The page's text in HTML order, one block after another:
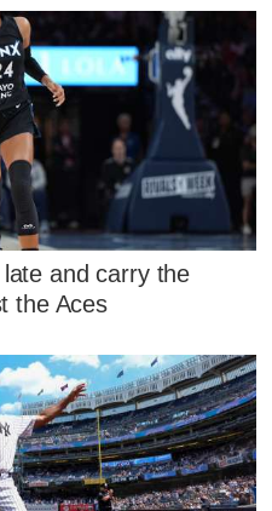
and carry the
the Aces